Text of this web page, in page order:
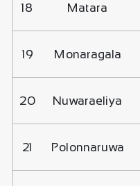
18 Matara
19 Monaragala
20 Nuwaraeliya
21 Polonnaruwa